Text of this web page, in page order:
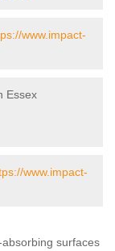
www.impact-
Essex
www.impact-
surfaces